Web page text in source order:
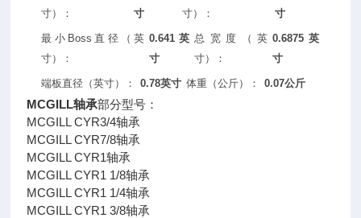
寸）：
寸
寸）：
寸
最小Boss直径（英
寸）：
0.641英
寸
总宽度（英
寸）：
0.6875英
寸
端板直径（英寸）： 0.78英寸 体重（公斤）： 0.07公斤
MCGILL轴承部分型号：
MCGILL CYR3/4轴承
MCGILL CYR7/8轴承
MCGILL CYR1轴承
MCGILL CYR1 1/8轴承
MCGILL CYR1 1/4轴承
MCGILL CYR1 3/8轴承